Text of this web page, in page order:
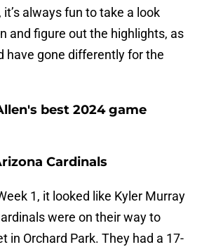
always fun to take a look
and figure out the highlights, as
have gone differently for the
best 2024 game
Cardinals
1, it looked like Kyler Murray
were on their way to
in Orchard Park. They had a 17-